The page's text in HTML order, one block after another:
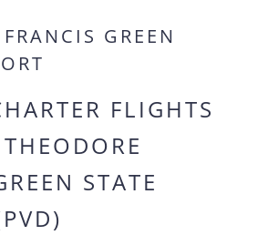
GREEN
FLIGHTS
STATE